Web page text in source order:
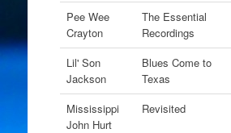
Pee Wee
Crayton
The Essential
Recordings
Lil' Son
Jackson
Blues Come to
Texas
Mississippi
John Hurt
Revisited